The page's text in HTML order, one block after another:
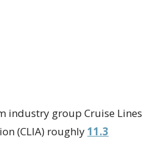
industry group Cruise Lines
(CLIA) roughly11.3